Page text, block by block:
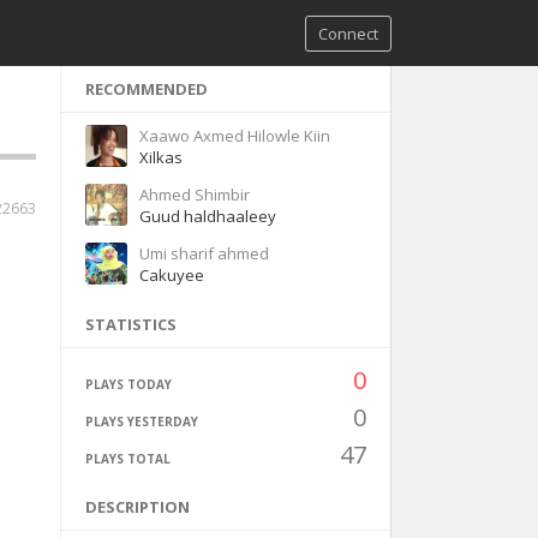
Connect
RECOMMENDED
Xaawo Axmed Hilowle Kiin
Xilkas
Ahmed Shimbir
Guud haldhaaleey
Umi sharif ahmed
Cakuyee
STATISTICS
PLAYS TODAY 0
PLAYS YESTERDAY 0
PLAYS TOTAL 47
DESCRIPTION